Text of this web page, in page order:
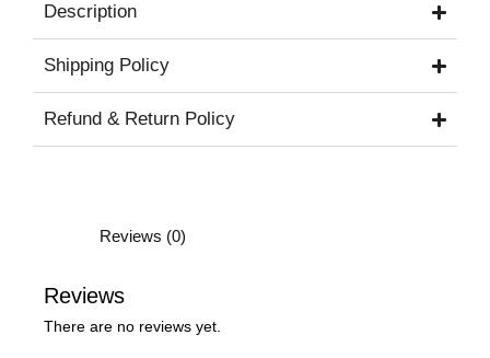
Description
Shipping Policy
Refund & Return Policy
Reviews (0)
Reviews
There are no reviews yet.